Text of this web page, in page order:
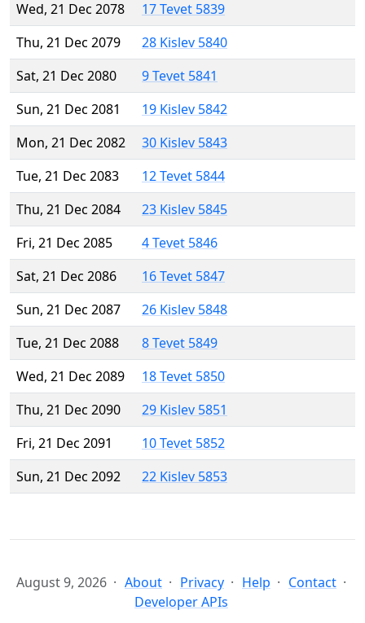
Wed, 21 Dec 2078
17 Tevet 5839
Thu, 21 Dec 2079
28 Kislev 5840
Sat, 21 Dec 2080
9 Tevet 5841
Sun, 21 Dec 2081
19 Kislev 5842
Mon, 21 Dec 2082
30 Kislev 5843
Tue, 21 Dec 2083
12 Tevet 5844
Thu, 21 Dec 2084
23 Kislev 5845
Fri, 21 Dec 2085
4 Tevet 5846
Sat, 21 Dec 2086
16 Tevet 5847
Sun, 21 Dec 2087
26 Kislev 5848
Tue, 21 Dec 2088
8 Tevet 5849
Wed, 21 Dec 2089
18 Tevet 5850
Thu, 21 Dec 2090
29 Kislev 5851
Fri, 21 Dec 2091
10 Tevet 5852
Sun, 21 Dec 2092
22 Kislev 5853
August 9, 2026 About Privacy Help
Contact
Developer APIs